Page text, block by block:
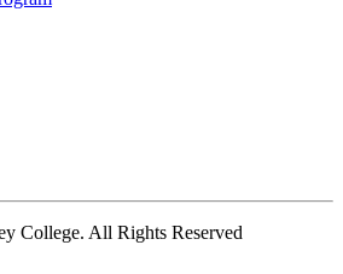
College. All Rights Reserved